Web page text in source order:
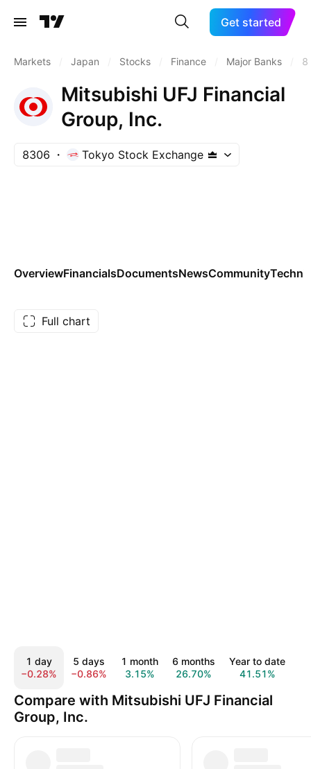
Get started
Markets Japan Stocks Finance Major Banks
Mitsubishi UFJ Financial
Group, Inc.
8306 Tokyo Stock Exchange
OverviewFinancialsDocumentsNewsCommunity
Full chart
1 day
−0.28%
5 days
−0.86%
1 month
3.15%
6 months
26.70%
Year to date
41.51%
Compare with Mitsubishi UFJ Financial
Group, Inc.